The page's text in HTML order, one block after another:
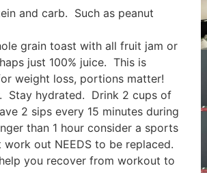
and carb. Such as peanut
grain toast with all fruit jam or
just 100% juice. This is
weight loss, portions matter!
Stay hydrated. Drink 2 cups of
2 sips every 15 minutes during
than 1 hour consider a sports
out NEEDS to be replaced.
you recover from workout to